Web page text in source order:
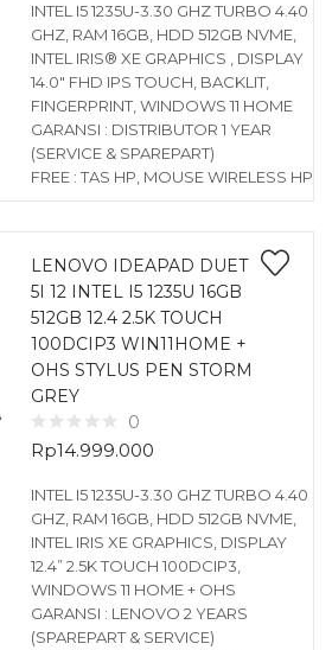
INTEL I5 1235U-3.30 GHZ TURBO 4.40
GHZ, RAM 16GB, HDD 512GB NVME,
INTEL IRIS® XE GRAPHICS , DISPLAY
14.0″ FHD IPS TOUCH, BACKLIT,
FINGERPRINT, WINDOWS 11 HOME
GARANSI : DISTRIBUTOR 1 YEAR
(SERVICE & SPAREPART)
FREE : TAS HP, MOUSE WIRELESS HP
LENOVO IDEAPAD DUET
5I 12 INTEL I5 1235U 16GB
512GB 12.4 2.5K TOUCH
100DCIP3 WIN11HOME +
OHS STYLUS PEN STORM
GREY
0
Rp14.999.000
INTEL I5 1235U-3.30 GHZ TURBO 4.40
GHZ, RAM 16GB, HDD 512GB NVME,
INTEL IRIS XE GRAPHICS, DISPLAY
12.4” 2.5K TOUCH 100DCIP3,
WINDOWS 11 HOME + OHS
GARANSI : LENOVO 2 YEARS
(SPAREPART & SERVICE)